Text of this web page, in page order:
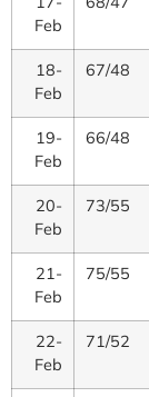
Feb
18-
Feb
67/48
19-
Feb
66/48
20-
Feb
73/55
21-
Feb
75/55
22-
Feb
71/52